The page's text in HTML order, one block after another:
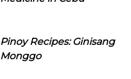
Pinoy Recipes: Ginisang
Monggo